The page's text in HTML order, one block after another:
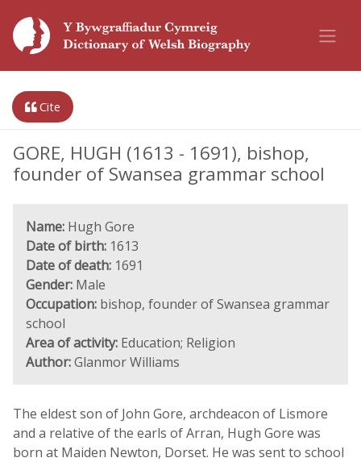
Cite
GORE, HUGH (1613 - 1691), bishop,
founder of Swansea grammar school
Name: Hugh Gore
Date of birth: 1613
Date of death: 1691
Gender: Male
Occupation: bishop, founder of Swansea grammar
school
Area of activity: Education; Religion
Author:Glanmor Williams
The eldest son of John Gore, archdeacon of Lismore
and a relative of the earls of Arran, Hugh Gore was
born at Maiden Newton, Dorset. He was sent to school